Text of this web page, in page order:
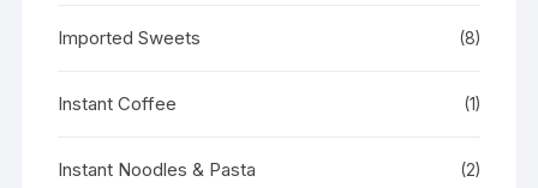
Imported Sweets (8)
Instant Coffee (1)
Instant Noodles & Pasta (2)